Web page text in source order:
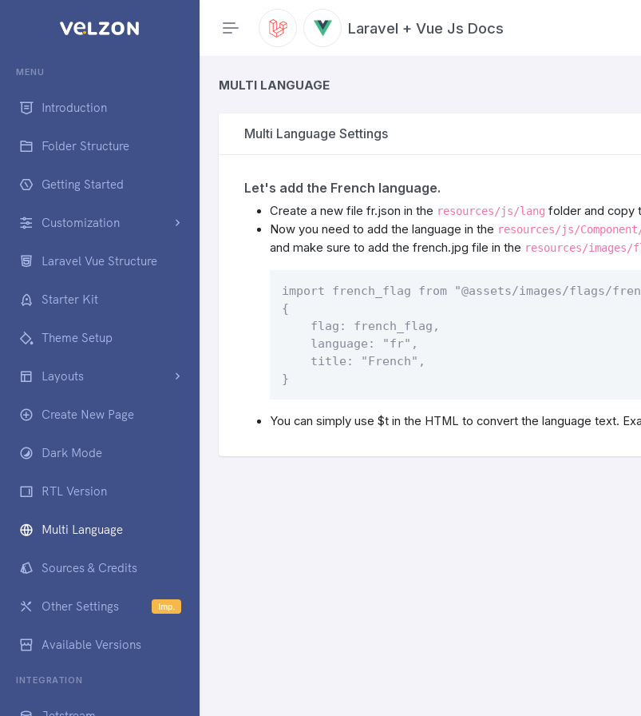
Laravel + Vue Js Docs
MENU
Introduction
Folder Structure
Getting Started
Customization
Laravel Vue Structure
Starter Kit
Theme Setup
Layouts
Create New Page
Dark Mode
RTL Version
Multi Language
Sources & Credits
Other Settings Imp.
Available Versions
INTEGRATION
MULTI LANGUAGE
Multi Language Settings
Let's add the French language.
Create a new file fr.json in the resources/js/lang folder and copy
Now you need to add the language in the resources/js/
and make sure to add the french.jpg file in the resources/images/
import french_flag from "@assets/images/flags/
{
    flag: french_flag,
    language: "fr",
    title: "French",
}
You can simply use $t in the HTML to convert the language text.